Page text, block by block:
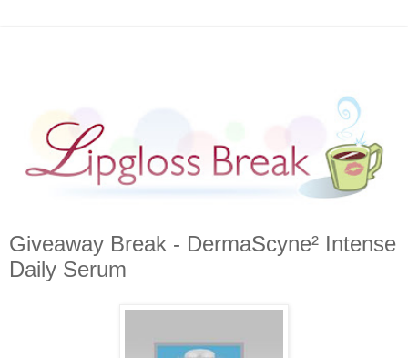
Giveaway Break - DermaScyne² Intense
Daily Serum